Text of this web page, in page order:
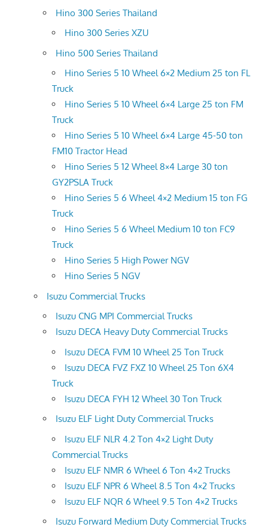
Hino 300 Series Thailand
Hino 300 Series XZU
Hino 500 Series Thailand
Hino Series 5 10 Wheel 6×2 Medium 25 ton FL
Truck
Hino Series 5 10 Wheel 6×4 Large 25 ton FM
Truck
Hino Series 5 10 Wheel 6×4 Large 45-50 ton
FM10 Tractor Head
Hino Series 5 12 Wheel 8×4 Large 30 ton
GY2PSLA Truck
Hino Series 5 6 Wheel 4×2 Medium 15 ton FG
Truck
Hino Series 5 6 Wheel Medium 10 ton FC9
Truck
Hino Series 5 High Power NGV
Hino Series 5 NGV
Isuzu Commercial Trucks
Isuzu CNG MPI Commercial Trucks
Isuzu DECA Heavy Duty Commercial Trucks
Isuzu DECA FVM 10 Wheel 25 Ton Truck
Isuzu DECA FVZ FXZ 10 Wheel 25 Ton 6X4
Truck
Isuzu DECA FYH 12 Wheel 30 Ton Truck
Isuzu ELF Light Duty Commercial Trucks
Isuzu ELF NLR 4.2 Ton 4×2 Light Duty
Commercial Trucks
Isuzu ELF NMR 6 Wheel 6 Ton 4×2 Trucks
Isuzu ELF NPR 6 Wheel 8.5 Ton 4×2 Trucks
Isuzu ELF NQR 6 Wheel 9.5 Ton 4×2 Trucks
Isuzu Forward Medium Duty Commercial Trucks